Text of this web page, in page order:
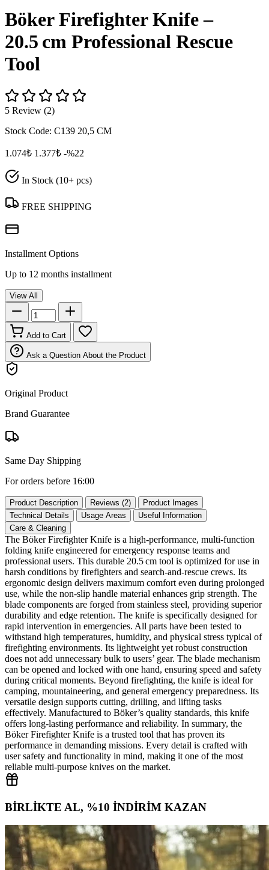
Böker Firefighter Knife –
20.5 cm Professional Rescue
Tool
5 Review (2)
Stock Code: C139 20,5 CM
1.074₺ 1.377₺ -%22
In Stock (10+ pcs)
FREE SHIPPING
Installment Options
Up to 12 months installment
View All
Add to Cart
Ask a Question About the Product
Original Product
Brand Guarantee
Same Day Shipping
For orders before 16:00
Product Description Reviews (2)
Product Images
Technical Details
Usage Areas
Useful Information
Care & Cleaning
The Böker Firefighter Knife is a high‑performance, multi‑function
folding knife engineered for emergency response teams and
professional users. This durable 20.5 cm tool is optimized for use in
harsh conditions by firefighters and search‑and‑rescue crews. Its
ergonomic design delivers maximum comfort even during prolonged
use, while the non‑slip handle material enhances grip strength. The
blade components are forged from stainless steel, providing superior
durability and edge retention. The knife is specifically designed for
rapid intervention in emergencies. All parts have been tested to
withstand high temperatures, humidity, and physical stress typical of
firefighting environments. Its lightweight yet robust construction
does not add unnecessary bulk to users’ gear. The blade mechanism
can be opened and locked with one hand, ensuring speed and safety
during critical moments. Beyond firefighting, the knife is ideal for
camping, mountaineering, and general emergency preparedness. Its
versatile design supports cutting, drilling, and lifting tasks
effectively. Manufactured to Böker’s quality standards, this knife
offers long‑lasting performance and reliability. In summary, the
Böker Firefighter Knife is a trusted tool that has proven its
performance in demanding missions. Every detail is crafted with
user safety and functionality in mind, making it one of the most
reliable multi‑purpose knives on the market.
BİRLİKTE AL, %10 İNDİRİM KAZAN